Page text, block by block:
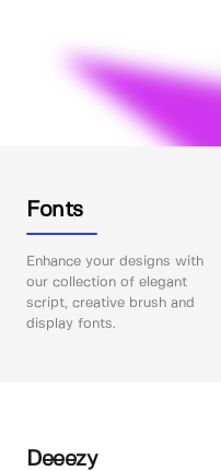
Fonts
Enhance your designs with
our collection of elegant
script, creative brush and
display fonts.
Deeezy